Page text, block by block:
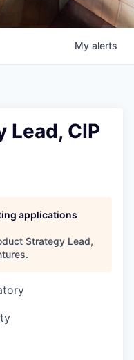
My alerts
Lead, CIP
applications
Strategy Lead,
.